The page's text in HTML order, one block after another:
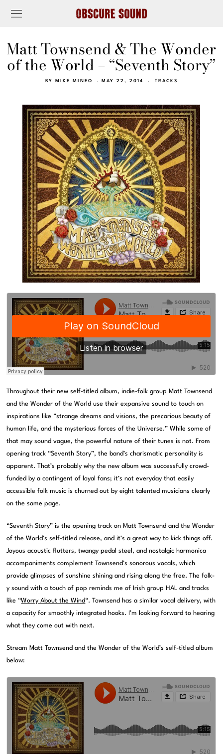
Matt Townsend & The Wonder
of the World – “Seventh Story”
BY MIKE MINEO MAY 22, 2014 TRACKS
Throughout their new self-titled album, indie-folk group Matt Townsend
and the Wonder of the World use their expansive sound to touch on
inspirations like “strange dreams and visions, the precarious beauty of
human life, and the mysterious forces of the Universe.” While some of
that may sound vague, the powerful nature of their tunes is not. From
opening track “Seventh Story”, the band’s charismatic personality is
apparent. That’s probably why the new album was successfully crowd-
funded by a contingent of loyal fans; it’s not everyday that easily
accessible folk music is churned out by eight talented musicians clearly
on the same page.
“Seventh Story” is the opening track on Matt Townsend and the Wonder
of the World’s self-titled release, and it’s a great way to kick things off.
Joyous acoustic flutters, twangy pedal steel, and nostalgic harmonica
accompaniments complement Townsend’s sonorous vocals, which
provide glimpses of sunshine shining and rising along the free. The folk-
y sound with a touch of pop reminds me of Irish group HAL and tracks
like “Worry About the Wind“. Townsend has a similar vocal delivery, with
a capacity for smoothly integrated hooks. I’m looking forward to hearing
what they come out with next.
Stream Matt Townsend and the Wonder of the World’s self-titled album
below: